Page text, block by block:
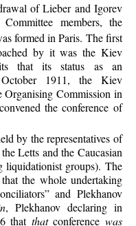
of Lieber and Igorev
members, the
formed in Paris. The first
by it was the Kiev
that its status as an
1911, the Kiev
Commission in
the conference of
by the representatives of
Letts and the Caucasian
liquidationist groups). The
the whole undertaking
and Plekhanov
, Plekhanov declaring in
that thatconference was